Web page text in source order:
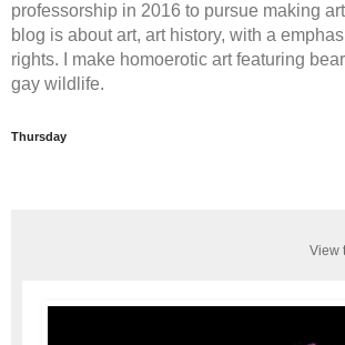
professorship in 2016 to pursue making
blog is about art, art history, with a
rights. I make homoerotic art featuring
gay wildlife.
Thursday
View